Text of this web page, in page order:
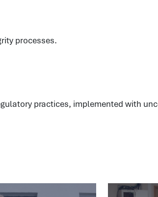
processes.
practices, implemented with